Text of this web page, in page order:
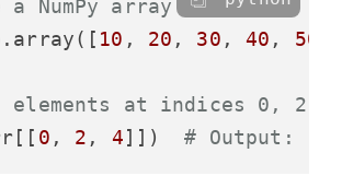
NumPy array
10 , 20 , 30 , 40 , 50
elements at indices 0, 2,
0 , 2 , 4]]) # Output: